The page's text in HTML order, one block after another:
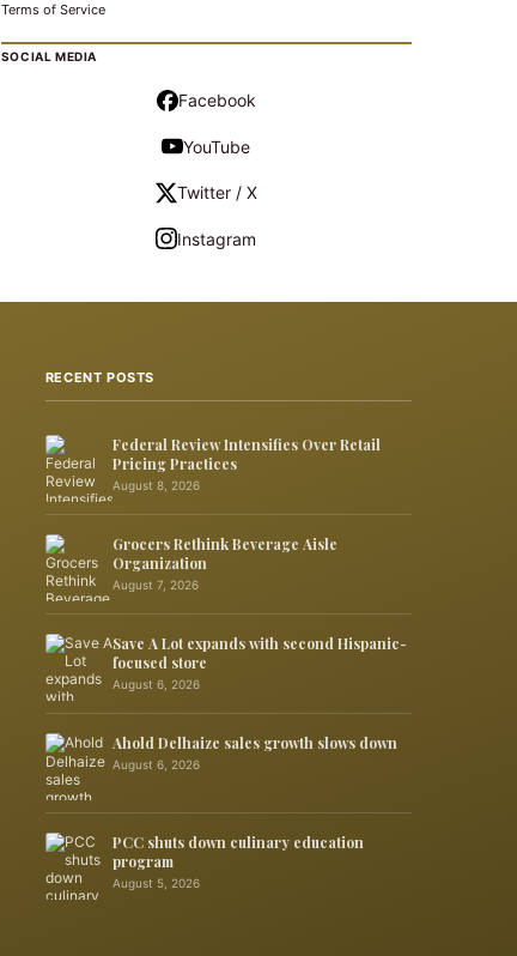
Terms of Service
SOCIAL MEDIA
Facebook
YouTube
Twitter / X
Instagram
RECENT POSTS
Federal Review Intensifies Over Retail
Pricing Practices
August 8, 2026
Grocers Rethink Beverage Aisle
Organization
August 7, 2026
Save A Lot expands with second Hispanic-
focused store
August 6, 2026
Ahold Delhaize sales growth slows down
August 6, 2026
PCC shuts down culinary education
program
August 5, 2026